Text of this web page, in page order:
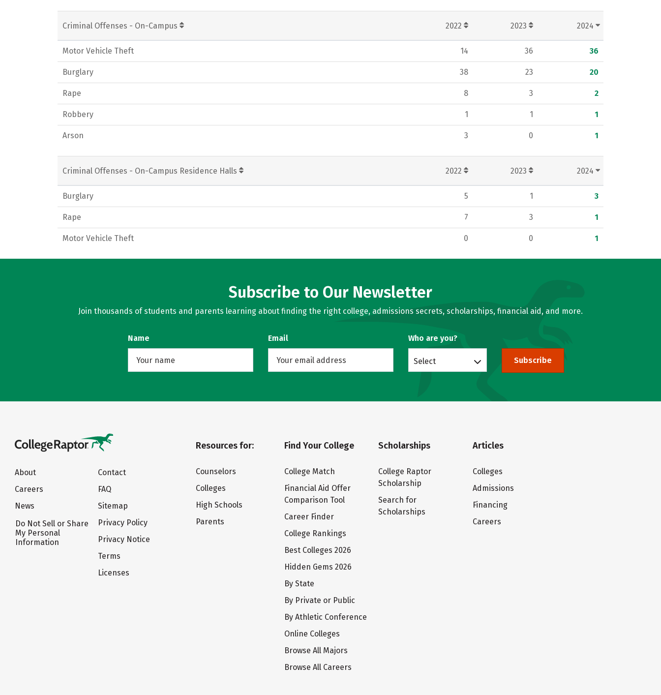
Criminal Offenses - On-Campus 2022 2023 2024
Motor Vehicle Theft 14 36 36
Burglary 38 23 20
Rape 8 3 2
Robbery 1 1 1
Arson 3 0 1
Criminal Offenses - On-Campus Residence Halls 2022 2023 2024
Burglary 5 1 3
Rape 7 3 1
Motor Vehicle Theft 0 0 1
Subscribe to Our Newsletter
Join thousands of students and parents learning about finding the right college, admissions secrets, scholarships, financial aid, and more.
Name Email Who are you?
Select Subscribe
About
Careers
News
Do Not Sell or Share
My Personal
Information
Contact
FAQ
Sitemap
Privacy Policy
Privacy Notice
Terms
Licenses
Resources for:
Counselors
Colleges
High Schools
Parents
Find Your College
College Match
Financial Aid Offer
Comparison Tool
Career Finder
College Rankings
Best Colleges 2026
Hidden Gems 2026
By State
By Private or Public
By Athletic Conference
Online Colleges
Browse All Majors
Browse All Careers
Scholarships
College Raptor
Scholarship
Search for
Scholarships
Articles
Colleges
Admissions
Financing
Careers